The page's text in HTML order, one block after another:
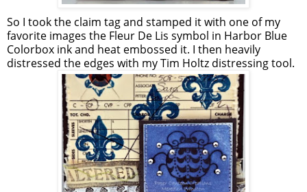
So I took the claim tag and stamped it with one of my
favorite images the Fleur De Lis symbol in Harbor Blue
Colorbox ink and heat embossed it. I then heavily
distressed the edges with my Tim Holtz distressing tool.